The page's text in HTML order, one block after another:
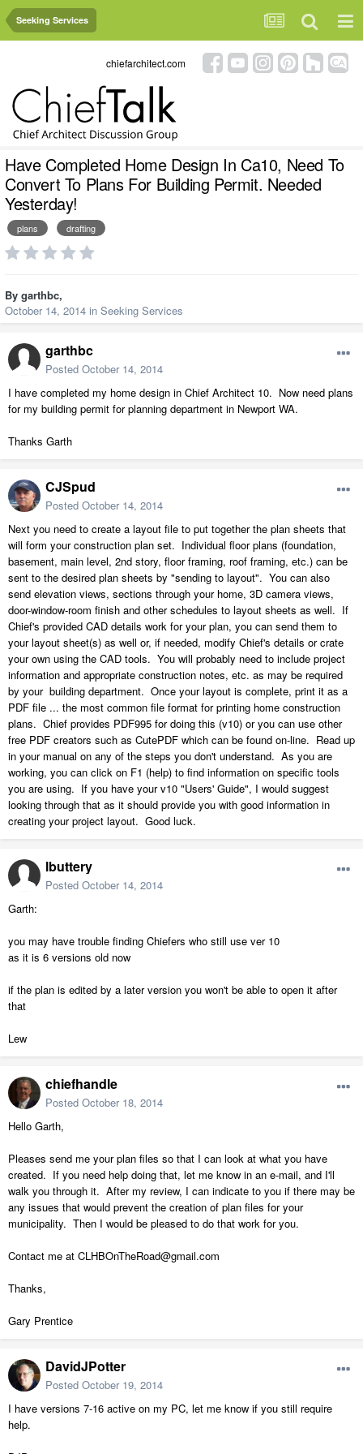
Seeking Services
chiefarchitect.com
Have Completed Home Design In Ca10, Need To
Convert To Plans For Building Permit. Needed
Yesterday!
plans drafting
By garthbc,
October 14, 2014 in Seeking Services
garthbc
Posted October 14, 2014
I have completed my home design in Chief Architect 10. Now need plans
for my building permit for planning department in Newport WA.
Thanks Garth
CJSpud
Posted October 14, 2014
Next you need to create a layout file to put together the plan sheets that
will form your construction plan set. Individual floor plans (foundation,
basement, main level, 2nd story, floor framing, roof framing, etc.) can be
sent to the desired plan sheets by "sending to layout". You can also
send elevation views, sections through your home, 3D camera views,
door-window-room finish and other schedules to layout sheets as well. If
Chief's provided CAD details work for your plan, you can send them to
your layout sheet(s) as well or, if needed, modify Chief's details or crate
your own using the CAD tools. You will probably need to include project
information and appropriate construction notes, etc. as may be required
by your building department. Once your layout is complete, print it as a
PDF file ... the most common file format for printing home construction
plans. Chief provides PDF995 for doing this (v10) or you can use other
free PDF creators such as CutePDF which can be found on-line. Read up
in your manual on any of the steps you don't understand. As you are
working, you can click on F1 (help) to find information on specific tools
you are using. If you have your v10 "Users' Guide", I would suggest
looking through that as it should provide you with good information in
creating your project layout. Good luck.
lbuttery
Posted October 14, 2014
Garth:
you may have trouble finding Chiefers who still use ver 10
as it is 6 versions old now
if the plan is edited by a later version you won't be able to open it after
that
Lew
chiefhandle
Posted October 18, 2014
Hello Garth,
Pleases send me your plan files so that I can look at what you have
created. If you need help doing that, let me know in an e-mail, and I'll
walk you through it. After my review, I can indicate to you if there may be
any issues that would prevent the creation of plan files for your
municipality. Then I would be pleased to do that work for you.
Contact me at CLHBOnTheRoad@gmail.com
Thanks,
Gary Prentice
DavidJPotter
Posted October 19, 2014
I have versions 7-16 active on my PC, let me know if you still require
help.